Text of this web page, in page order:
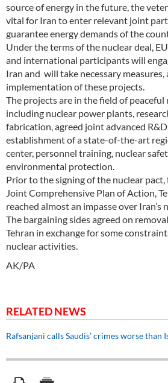
source of energy in the future, the
vital for Iran to enter relevant joint
guarantee energy demands of the
Under the terms of the nuclear deal,
and international participants will
Iran and will take necessary
implementation of these projects.
The projects are in the field of peaceful
including nuclear power plants,
fabrication, agreed joint advanced
establishment of a state-of-the-art
center, personnel training, nuclear
environmental protection.
Prior to the signing of the nuclear
Joint Comprehensive Plan of Action,
reached almost an impasse over Iran’s
The bargaining sides agreed on
Tehran in exchange for some
nuclear activities.
AK/PA
RELATED NEWS
Rafsanjani calls Saudis’ crimes worse than